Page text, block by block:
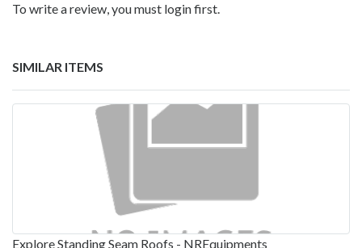
To write a review, you must login first.
SIMILAR ITEMS
Explore Standing Seam Roofs - NREquipments